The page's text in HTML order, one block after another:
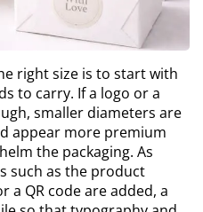
right size is to start with
to carry. If a logo or a
smaller diameters are
appear more premium
the packaging. As
such as the product
a QR code are added, a